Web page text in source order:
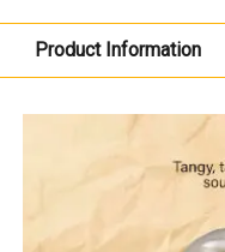
Product Information